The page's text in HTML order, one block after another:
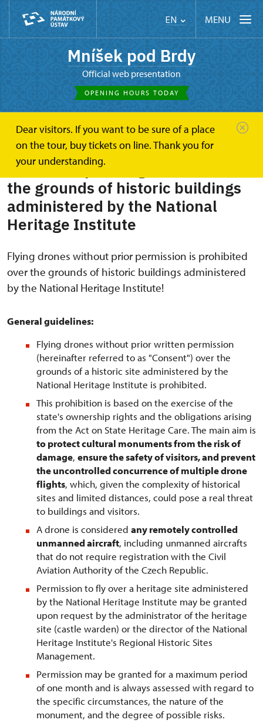
EN MENU
Mníšek pod Brdy
Official web presentation
OPENING HOURS TODAY
Dear visitors. If you want to be sure of a place
on the tour, buy tickets on line. Thank you for
your understanding.
Mníšek pod Brdy
Plan your visit
Rules for operating drones
Rules for operating drones over
the grounds of historic buildings
administered by the National
Heritage Institute
Flying drones without prior permission is prohibited
over the grounds of historic buildings administered
by the National Heritage Institute!
General guidelines:
Flying drones without prior written permission
(hereinafter referred to as "Consent") over the
grounds of a historic site administered by the
National Heritage Institute is prohibited.
This prohibition is based on the exercise of the
state's ownership rights and the obligations arising
from the Act on State Heritage Care. The main aim is
to protect cultural monuments from the risk of
damage, ensure the safety of visitors, and prevent
the uncontrolled concurrence of multiple drone
flights, which, given the complexity of historical
sites and limited distances, could pose a real threat
to buildings and visitors.
A drone is considered any remotely controlled
unmanned aircraft, including unmanned aircrafts
that do not require registration with the Civil
Aviation Authority of the Czech Republic.
Permission to fly over a heritage site administered
by the National Heritage Institute may be granted
upon request by the administrator of the heritage
site (castle warden) or the director of the National
Heritage Institute's Regional Historic Sites
Management.
Permission may be granted for a maximum period
of one month and is always assessed with regard to
the specific circumstances, the nature of the
monument, and the degree of possible risks.